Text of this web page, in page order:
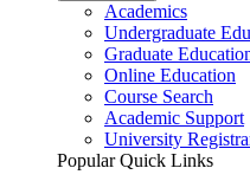
Academics
Undergraduate
Graduate
Online Education
Course Search
Academic Support
University
Popular Quick Links